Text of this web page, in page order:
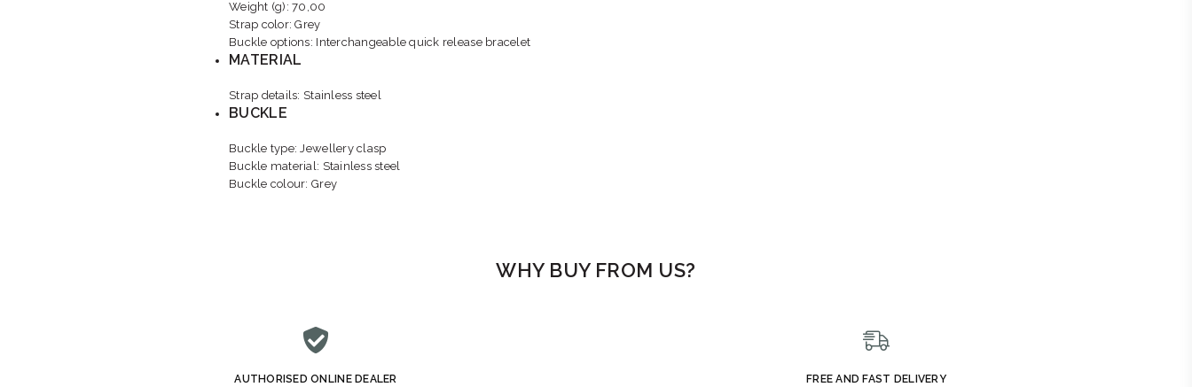
Weight (g): 70,00
Strap color: Grey
Buckle options: Interchangeable quick release bracelet
MATERIAL
Strap details: Stainless steel
BUCKLE
Buckle type: Jewellery clasp
Buckle material: Stainless steel
Buckle colour: Grey
WHY BUY FROM US?
AUTHORISED ONLINE DEALER FREE AND FAST DELIVERY